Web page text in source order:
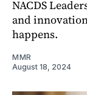
NACDS
and
happens.
MMR
August 18, 2024